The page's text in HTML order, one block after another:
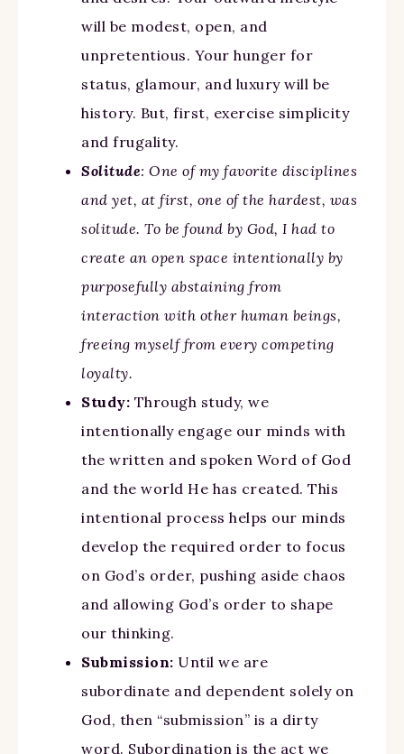
will be modest, open, and
unpretentious. Your hunger for
status, glamour, and luxury will be
history. But, first, exercise simplicity
and frugality.
Solitude: One of my favorite disciplines
and yet, at first, one of the hardest, was
solitude. To be found by God, I had to
create an open space intentionally by
purposefully abstaining from
interaction with other human beings,
freeing myself from every competing
loyalty.
Study: Through study, we
intentionally engage our minds with
the written and spoken Word of God
and the world He has created. This
intentional process helps our minds
develop the required order to focus
on God’s order, pushing aside chaos
and allowing God’s order to shape
our thinking.
Submission: Until we are
subordinate and dependent solely on
God, then “submission” is a dirty
word. Subordination is the act we